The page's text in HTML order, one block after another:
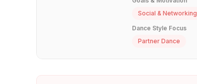
Social & Networking
Dance Style Focus
Partner Dance